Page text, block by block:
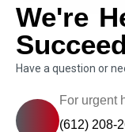
We're
Have a question or
For urgent
(612) 208-